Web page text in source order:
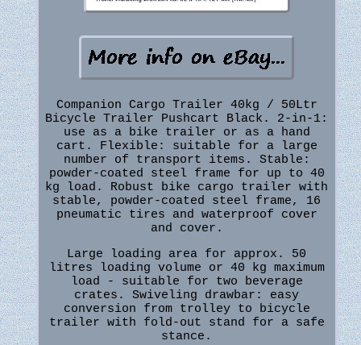
Companion Cargo Trailer 40kg / 50Ltr
Bicycle Trailer Pushcart Black. 2-in-1:
use as a bike trailer or as a hand
cart. Flexible: suitable for a large
number of transport items. Stable:
powder-coated steel frame for up to 40
kg load. Robust bike cargo trailer with
stable, powder-coated steel frame, 16
pneumatic tires and waterproof cover
and cover.
Large loading area for approx. 50
litres loading volume or 40 kg maximum
load - suitable for two beverage
crates. Swiveling drawbar: easy
conversion from trolley to bicycle
trailer with fold-out stand for a safe
stance.